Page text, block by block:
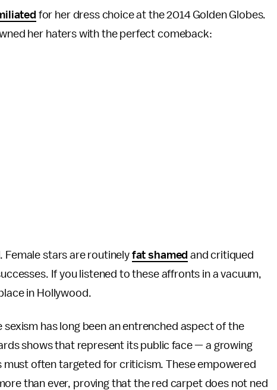
for her dress choice at the 2014 Golden Globes.
her haters with the perfect comeback:
stars are routinely fat shamed and critiqued
If you listened to these affronts in a vacuum,
in Hollywood.
has long been an entrenched aspect of the
shows that represent its public face — a growing
often targeted for criticism. These empowered
than ever, proving that the red carpet does not ned